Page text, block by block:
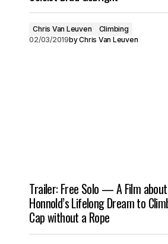
Chris Van Leuven
Climbing
02/03/2019byChris Van Leuven
Trailer: Free Solo — A Film
Honnold’s Lifelong Dream to
Cap without a Rope